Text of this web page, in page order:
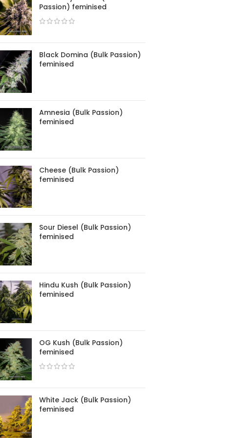
Passion) feminised
Black Domina (Bulk Passion)
feminised
Amnesia (Bulk Passion)
feminised
Cheese (Bulk Passion)
feminised
Sour Diesel (Bulk Passion)
feminised
Hindu Kush (Bulk Passion)
feminised
OG Kush (Bulk Passion)
feminised
White Jack (Bulk Passion)
feminised